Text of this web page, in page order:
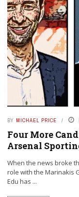
BY MICHAEL PRICE
Four More
Arsenal
When the news broke
role with the Marinakis
Edu has ...